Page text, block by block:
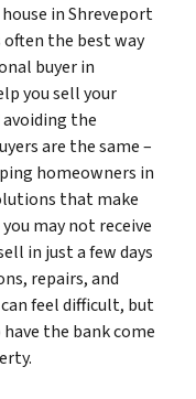
in Shreveport
often the best way
buyer in
you sell your
the
are the same –
homeowners in
that make
may not receive
in just a few days
repairs, and
feel difficult, but
the bank come